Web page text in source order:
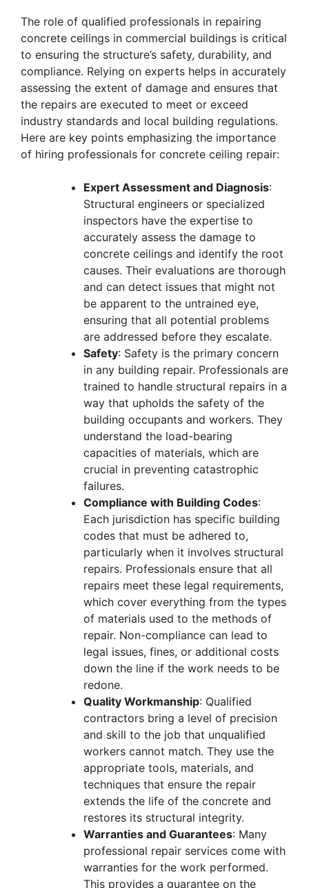
The role of qualified professionals in repairing
concrete ceilings in commercial buildings is critical
to ensuring the structure’s safety, durability, and
compliance. Relying on experts helps in accurately
assessing the extent of damage and ensures that
the repairs are executed to meet or exceed
industry standards and local building regulations.
Here are key points emphasizing the importance
of hiring professionals for concrete ceiling repair:
Expert Assessment and Diagnosis:
Structural engineers or specialized
inspectors have the expertise to
accurately assess the damage to
concrete ceilings and identify the root
causes. Their evaluations are thorough
and can detect issues that might not
be apparent to the untrained eye,
ensuring that all potential problems
are addressed before they escalate.
Safety: Safety is the primary concern
in any building repair. Professionals are
trained to handle structural repairs in a
way that upholds the safety of the
building occupants and workers. They
understand the load-bearing
capacities of materials, which are
crucial in preventing catastrophic
failures.
Compliance with Building Codes:
Each jurisdiction has specific building
codes that must be adhered to,
particularly when it involves structural
repairs. Professionals ensure that all
repairs meet these legal requirements,
which cover everything from the types
of materials used to the methods of
repair. Non-compliance can lead to
legal issues, fines, or additional costs
down the line if the work needs to be
redone.
Quality Workmanship: Qualified
contractors bring a level of precision
and skill to the job that unqualified
workers cannot match. They use the
appropriate tools, materials, and
techniques that ensure the repair
extends the life of the concrete and
restores its structural integrity.
Warranties and Guarantees: Many
professional repair services come with
warranties for the work performed.
This provides a guarantee on the